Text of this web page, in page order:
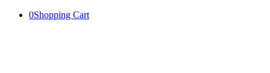
0Shopping Cart